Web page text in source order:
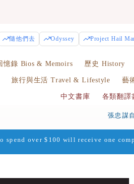
隨他們去 Odyssey Project Hail
憶錄 Bios & Memoirs 歷史 History
旅行與生活 Travel & Lifestyle 藝
中文書庫 各類翻譯
張忠謀
spend over $100 will receive one